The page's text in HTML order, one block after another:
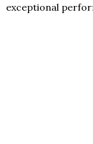
exceptional